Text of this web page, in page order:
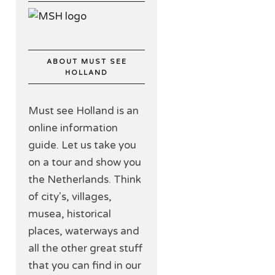
ABOUT MUST SEE
HOLLAND
Must see Holland is an
online information
guide. Let us take you
on a tour and show you
the Netherlands. Think
of city's, villages,
musea, historical
places, waterways and
all the other great stuff
that you can find in our